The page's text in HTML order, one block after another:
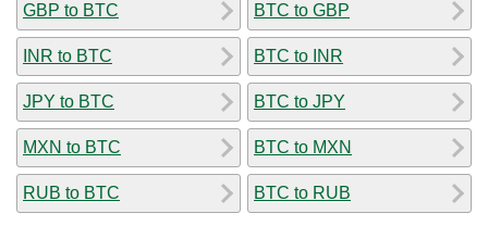
GBP to BTC
INR to BTC
JPY to BTC
MXN to BTC
RUB to BTC
BTC to GBP
BTC to INR
BTC to JPY
BTC to MXN
BTC to RUB